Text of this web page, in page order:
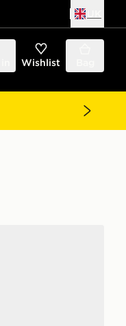
Wishlist